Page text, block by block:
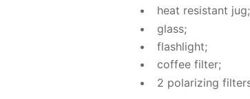
heat re­sis­tant jug;
glass;
flash­light;
cof­fee fil­ter;
2 po­lar­iz­ing